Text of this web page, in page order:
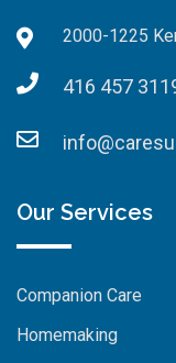
2000-1225
416 457
Our Services
Companion Care
Homemaking